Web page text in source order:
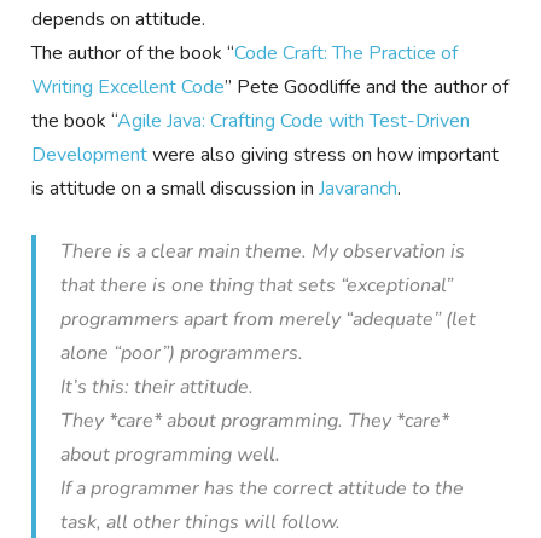
depends on attitude.
The author of the book “Code Craft: The Practice of
Writing Excellent Code” Pete Goodliffe and the author of
the book “Agile Java: Crafting Code with Test-Driven
Developmentwere also giving stress on how important
is attitude on a small discussion inJavaranch.
There is a clear main theme. My observation is
that there is one thing that sets “exceptional”
programmers apart from merely “adequate” (let
alone “poor”) programmers.
It’s this: their attitude.
They *care* about programming. They *care*
about programming well.
If a programmer has the correct attitude to the
task, all other things will follow.